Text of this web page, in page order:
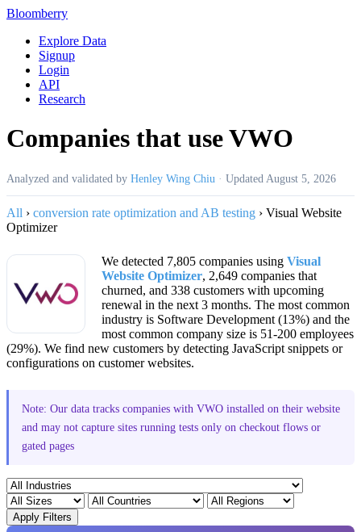
Bloomberry
Explore Data
Signup
Login
API
Research
Companies that use VWO
Analyzed and validated by Henley Wing Chiu · Updated August 5, 2026
All › conversion rate optimization and AB testing › Visual Website
Optimizer
We detected 7,805 companies using Visual
Website Optimizer, 2,649 companies that
churned, and 338 customers with upcoming
renewal in the next 3 months. The most common
industry is Software Development (13%) and the
most common company size is 51-200 employees
(29%). We find new customers by detecting JavaScript snippets or
configurations on customer websites.
Note: Our data tracks companies with VWO installed on their website
and may not capture sites running tests only on checkout flows or
gated pages
Apply Filters